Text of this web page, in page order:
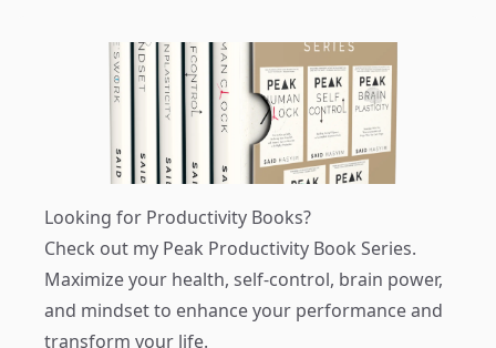
Looking for Productivity Books?
Check out my Peak Productivity Book Series.
Maximize your health, self-control, brain power,
and mindset to enhance your performance and
transform your life.